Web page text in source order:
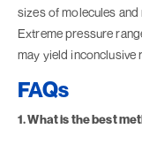
sizes of molecules
Extreme pressure
may yield inconclusive
FAQs
1. What is the best